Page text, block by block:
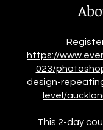
https://
023/
design-
level/
This 2-day